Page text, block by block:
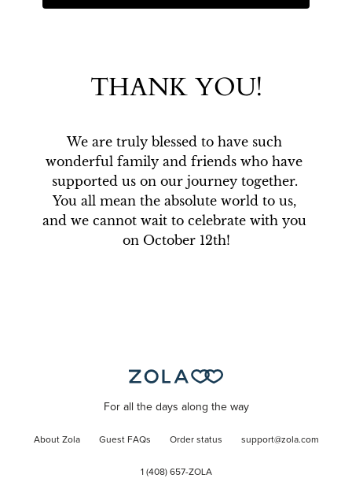
THANK YOU!
We are truly blessed to have such
wonderful family and friends who have
supported us on our journey together.
You all mean the absolute world to us,
and we cannot wait to celebrate with you
on October 12th!
For all the days along the way
About Zola Guest FAQs Order status support@zola.com
1 (408) 657-ZOLA